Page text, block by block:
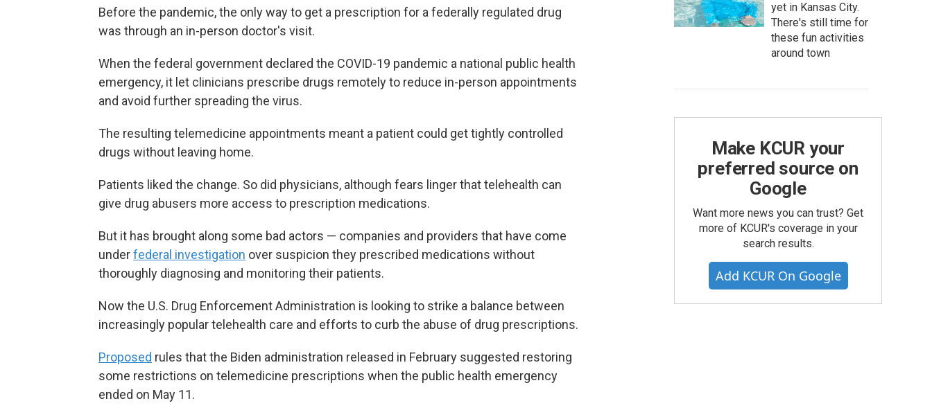
Before the pandemic, the only way to get a prescription for a federally regulated drug
was through an in-person doctor's visit.
When the federal government declared the COVID-19 pandemic a national public health
emergency, it let clinicians prescribe drugs remotely to reduce in-person appointments
and avoid further spreading the virus.
The resulting telemedicine appointments meant a patient could get tightly controlled
drugs without leaving home.
Patients liked the change. So did physicians, although fears linger that telehealth can
give drug abusers more access to prescription medications.
But it has brought along some bad actors — companies and providers that have come
underfederal investigation over suspicion they prescribed medications without
thoroughly diagnosing and monitoring their patients.
Now the U.S. Drug Enforcement Administration is looking to strike a balance between
increasingly popular telehealth care and efforts to curb the abuse of drug prescriptions.
Proposed rules that the Biden administration released in February suggested restoring
some restrictions on telemedicine prescriptions when the public health emergency
ended on May 11.
yet in Kansas City.
There's still time for
these fun activities
around town
Make KCUR your
preferred source on
Google
Want more news you can trust? Get
more of KCUR's coverage in your
search results.
Add KCUR On Google